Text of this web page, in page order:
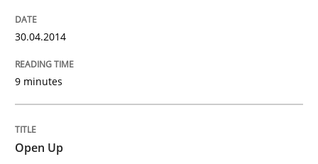
Concept for the successful handling of integral NFRs
Written by
14. December 2022 · 11 minutes read
READ ARTICLE
30.04.2014
9 minutes
Open Up